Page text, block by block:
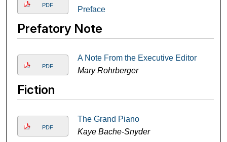
PDF
Preface
Prefatory Note
PDF
A Note From the Executive Editor
Mary Rohrberger
Fiction
PDF
The Grand Piano
Kaye Bache-Snyder